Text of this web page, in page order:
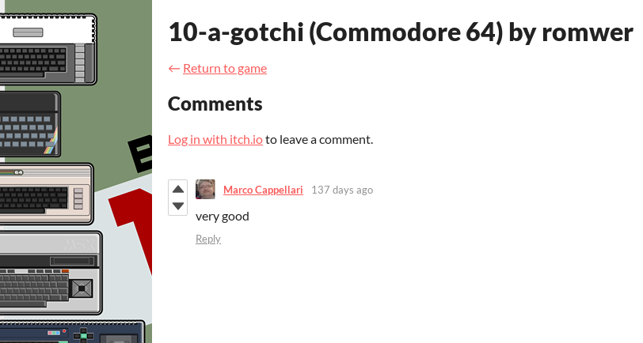
10-a-gotchi (Commodore 64) by romwer
← Return to game
Comments
Log in with itch.ioto leave a comment.
Marco Cappellari 137 days ago
very good
Reply